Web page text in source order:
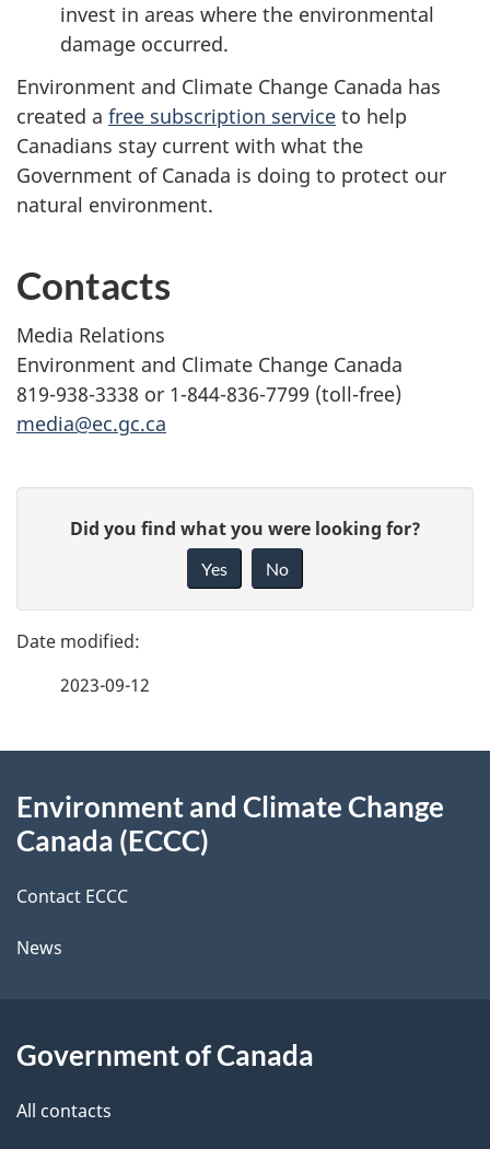
invest in areas where the environmental
damage occurred.
Environment and Climate Change Canada has
created a free subscription service to help
Canadians stay current with what the
Government of Canada is doing to protect our
natural environment.
Contacts
Media Relations
Environment and Climate Change Canada
819-938-3338 or 1-844-836-7799 (toll-free)
media@ec.gc.ca
g
e
e
t
a
i
l
e
d
b
a
k
b
t
t
Did you find what you were looking for?
Yes No
2023-09-12
this
site
Environment and Climate Change
Canada (ECCC)
Contact ECCC
News
Government of Canada
All contacts